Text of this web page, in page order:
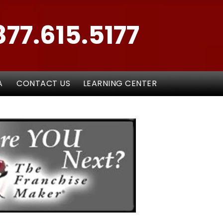
CONTACT US LEARNING CENTER